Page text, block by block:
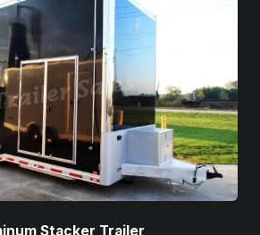
Stacker Trailer